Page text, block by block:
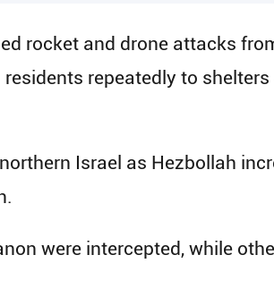
rocket and drone attacks
repeatedly to
Israel as Hezbollah
were intercepted, while